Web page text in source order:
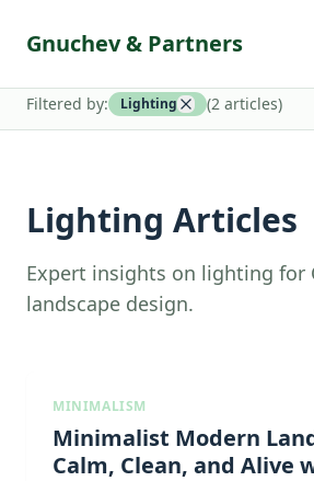
Gnuchev & Partners
Filtered by: Lighting (2 articles)
Lighting Articles
Expert insights on lighting for
landscape design.
MINIMALISM
Minimalist Modern
Calm, Clean, and Alive